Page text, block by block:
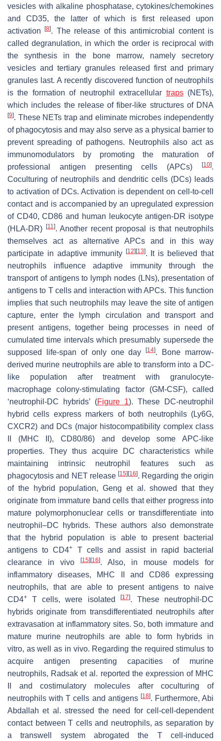
vesicles with alkaline phosphatase, cytokines/chemokines
and CD35, the latter of which is first released upon
activation[8]. The release of this antimicrobial content is
called degranulation, in which the order is reciprocal with
the synthesis in the bone marrow, namely secretory
vesicles and tertiary granules released first and primary
granules last. A recently discovered function of neutrophils
is the formation of neutrophil extracellular traps(NETs),
which includes the release of fiber-like structures of DNA
[9]. These NETs trap and eliminate microbes independently
of phagocytosis and may also serve as a physical barrier to
prevent spreading of pathogens. Neutrophils also act as
immunomodulators by promoting the maturation of
professional antigen presenting cells (APCs)
[10].
Coculturing of neutrophils and dendritic cells (DCs) leads
to activation of DCs. Activation is dependent on cell-to-cell
contact and is accompanied by an upregulated expression
of CD40, CD86 and human leukocyte antigen-DR isotype
(HLA-DR)
[11]. Another recent proposal is that neutrophils
themselves act as alternative APCs and in this way
participate in adaptive immunity
[12] [13]. It is believed that
neutrophils influence adaptive immunity through the
transport of antigens to lymph nodes (LNs), presentation of
antigens to T cells and interaction with APCs. This function
implies that such neutrophils may leave the site of antigen
capture, enter the lymph circulation and transport and
present antigens, together being processes in need of
cumulated time intervals which presumably supersede the
supposed life-span of only one day[14]. Bone marrow-
derived murine neutrophils are able to transform into a DC-
like population after treatment with granulocyte-
macrophage colony-stimulating factor (GM-CSF), called
‘neutrophil-DC hybrids’ (Figure 1). These DC-neutrophil
hybrid cells express markers of both neutrophils (Ly6G,
CXCR2) and DCs (major histocompatibility complex class
II (MHC II), CD80/86) and develop some APC-like
properties. They thus acquire DC characteristics while
maintaining intrinsic neutrophil features such as
phagocytosis and NET release[15] [16]. Regarding the origin
of the hybrid population, Geng et al. showed that they
originate from immature band cells that either progress into
mature polymorphonuclear cells or transdifferentiate into
neutrophil–DC hybrids. These authors also demonstrate
that the hybrid population is able to present bacterial
antigens to CD4+
T cells and assist in rapid bacterial
clearance in vivo
[15] [16]. Also, in mouse models for
inflammatory diseases, MHC II and CD86 expressing
neutrophils, that are able to present antigens to naive
CD4+ T cells, were isolated [17]. These neutrophil-DC
hybrids originate from transdifferentiated neutrophils after
extravasation at inflammatory sites. So, both immature and
mature murine neutrophils are able to form hybrids in
vitro, as well as in vivo. Regarding the required stimulus to
acquire antigen presenting capacities of murine
neutrophils, Radsak et al. reported the expression of MHC
II and costimulatory molecules after coculturing of
neutrophils with T cells and antigens [18]. Furthermore, Abi
Abdallah et al. stressed the need for cell-cell-dependent
contact between T cells and neutrophils, as separation by
a transwell system abrogated the T cell-induced